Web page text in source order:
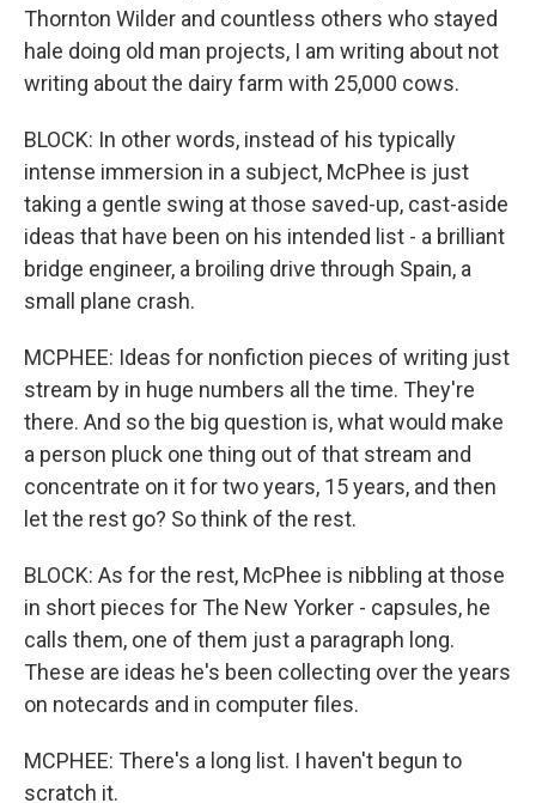
Thornton Wilder and countless others who stayed
hale doing old man projects, I am writing about not
writing about the dairy farm with 25,000 cows.
BLOCK: In other words, instead of his typically
intense immersion in a subject, McPhee is just
taking a gentle swing at those saved-up, cast-aside
ideas that have been on his intended list - a brilliant
bridge engineer, a broiling drive through Spain, a
small plane crash.
MCPHEE: Ideas for nonfiction pieces of writing just
stream by in huge numbers all the time. They're
there. And so the big question is, what would make
a person pluck one thing out of that stream and
concentrate on it for two years, 15 years, and then
let the rest go? So think of the rest.
BLOCK: As for the rest, McPhee is nibbling at those
in short pieces for The New Yorker - capsules, he
calls them, one of them just a paragraph long.
These are ideas he's been collecting over the years
on notecards and in computer files.
MCPHEE: There's a long list. I haven't begun to
scratch it.